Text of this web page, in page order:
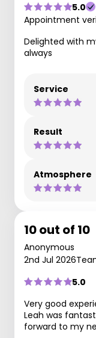
5.0
Appointment
Delighted with
always
Service
Result
Atmosphere
10 out of 10
Anonymous
2nd Jul 2026
5.0
Very good
Leah was
forward to my